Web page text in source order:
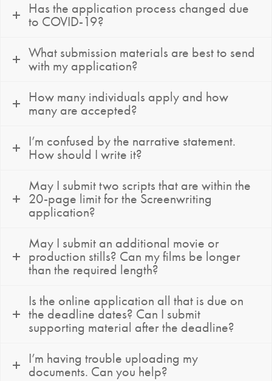
Has the application process changed due
to COVID-19?
What submission materials are best to send
with my application?
How many individuals apply and how
many are accepted?
I’m confused by the narrative statement.
How should I write it?
May I submit two scripts that are within the
20-page limit for the Screenwriting
application?
May I submit an additional movie or
production stills? Can my films be longer
than the required length?
Is the online application all that is due on
the deadline dates? Can I submit
supporting material after the deadline?
I’m having trouble uploading my
documents. Can you help?